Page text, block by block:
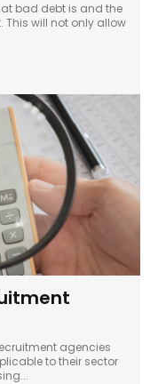
bad debt is and the
will not only allow
agencies
to their sector